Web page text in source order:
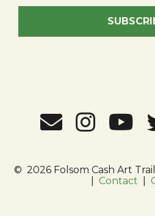
© 2026 Folsom Cash Art Trail
Contact